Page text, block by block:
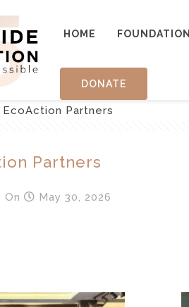
HOME FOUNDATION
DONATE
EcoAction Partners
Partners
On May 30, 2026